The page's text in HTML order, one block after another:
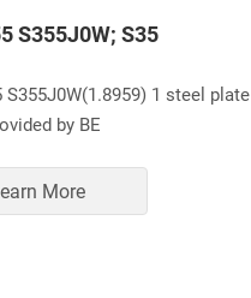
S355J0W; S35
S355J0W(1.8959) 1 steel plate
by BE
More